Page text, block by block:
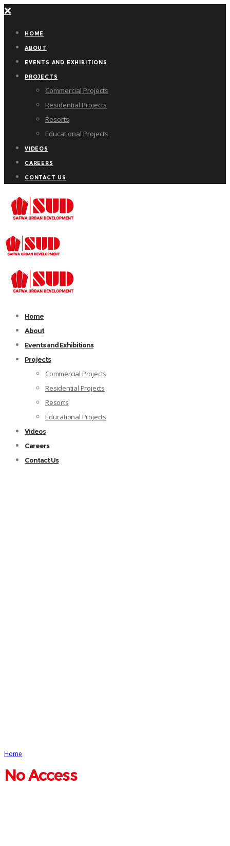
HOME
ABOUT
EVENTS AND EXHIBITIONS
PROJECTS
Commercial Projects
Residential Projects
Resorts
Educational Projects
VIDEOS
CAREERS
CONTACT US
Home
About
Events and Exhibitions
Projects
Commercial Projects
Residential Projects
Resorts
Educational Projects
Videos
Careers
Contact Us
Home
No Access